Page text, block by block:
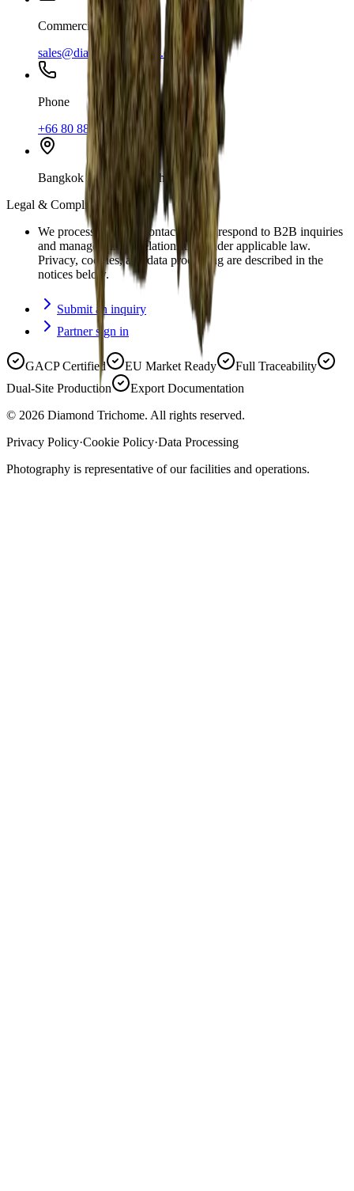
Commercial
sales@diamondtrichome.co
Phone
+66 80 889 2969
Bangkok and Pattaya, Thailand
Legal & Compliance
We process business contact data to respond to B2B inquiries
and manage partner relationships under applicable law.
Privacy, cookies, and data processing are described in the
notices below.
Submit an inquiry
Partner sign in
GACP Certified EU Market Ready
Full Traceability
Dual-Site Production
Export Documentation
© 2026 Diamond Trichome. All rights reserved.
Privacy Policy·Cookie Policy·Data Processing
Photography is representative of our facilities and operations.